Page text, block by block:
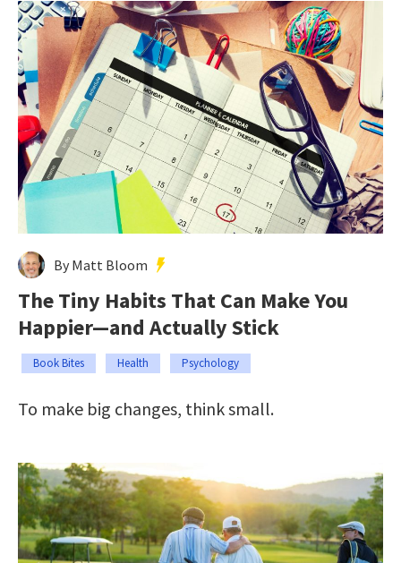
By Matt Bloom
The Tiny Habits That Can Make You
Happier—and Actually Stick
Book Bites Health Psychology
To make big changes, think small.